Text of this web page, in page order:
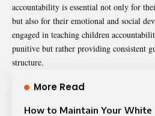
accountability is essential not only for
but also for their emotional and social
engaged in teaching children
punitive but rather providing consistent
structure.
More Read
How to Maintain Your White